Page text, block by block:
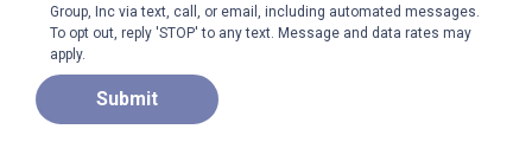
Group, Inc via text, call, or email, including automated messages.
To opt out, reply 'STOP' to any text. Message and data rates may
apply.
Submit